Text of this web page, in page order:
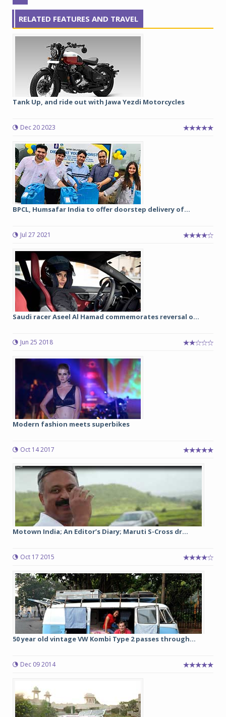
RELATED FEATURES AND TRAVEL
Tank Up, and ride out with Jawa Yezdi Motorcycles
Dec 20 2023
BPCL, Humsafar India to offer doorstep delivery of...
Jul 27 2021
Saudi racer Aseel Al Hamad commemorates reversal o...
Jun 25 2018
Modern fashion meets superbikes
Oct 14 2017
Motown India; An Editor’s Diary; Maruti S-Cross dr...
Oct 17 2015
50 year old vintage VW Kombi Type 2 passes through...
Dec 09 2014